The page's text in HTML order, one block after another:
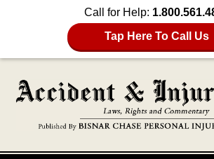
Call for Help:
Tap Here To Call Us